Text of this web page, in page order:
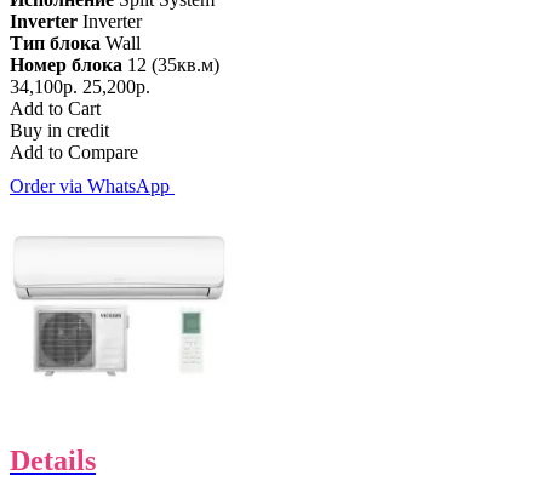
Inverter Inverter
Тип блока Wall
Номер блока 12 (35кв.м)
34,100р. 25,200р.
Add to Cart
Buy in credit
Add to Compare
Order via WhatsApp
Details